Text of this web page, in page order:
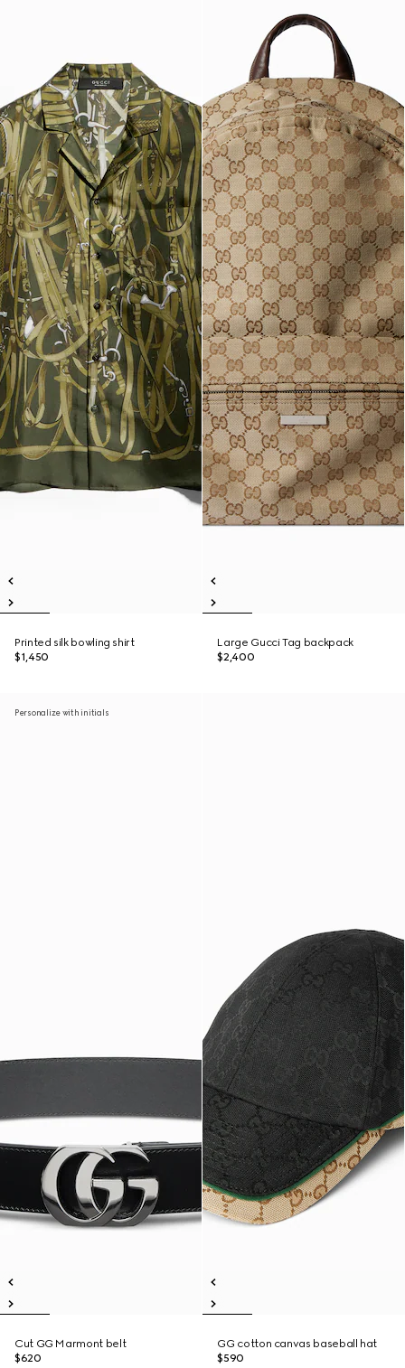
Printed silk bowling shirt
$1,450
Large Gucci Tag backpack
$2,400
Personalize with initials
Cut GG Marmont belt
$620
GG cotton canvas baseball hat
$590